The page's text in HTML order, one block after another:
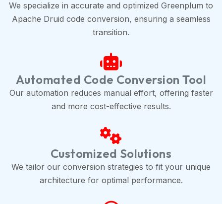
We specialize in accurate and optimized Greenplum to
Apache Druid code conversion, ensuring a seamless
transition.
Automated Code Conversion Tool
Our automation reduces manual effort, offering faster
and more cost-effective results.
Customized Solutions
We tailor our conversion strategies to fit your unique
architecture for optimal performance.